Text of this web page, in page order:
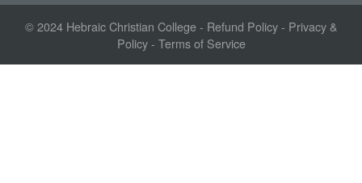
© 2024 Hebraic Christian College- Refund Policy- Privacy &
Policy- Terms of Service